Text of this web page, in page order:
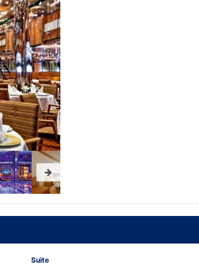
Suite